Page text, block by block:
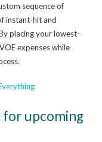
sequence of
instant-hit and
placing your lowest-
expenses while
for upcoming